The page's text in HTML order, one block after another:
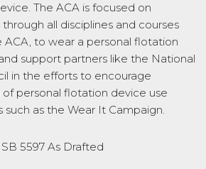
The ACA is focused on
all disciplines and courses
to wear a personal flotation
support partners like the National
in the efforts to encourage
personal flotation device use
as the Wear It Campaign.
5597 As Drafted